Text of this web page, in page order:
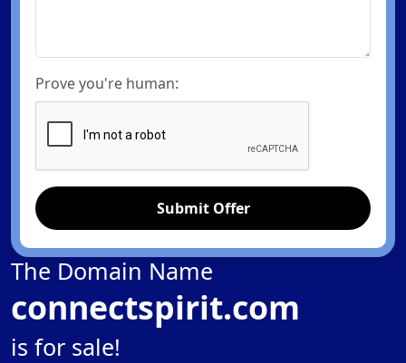
Prove you're human:
Submit Offer
The Domain Name
connectspirit.com
is for sale!